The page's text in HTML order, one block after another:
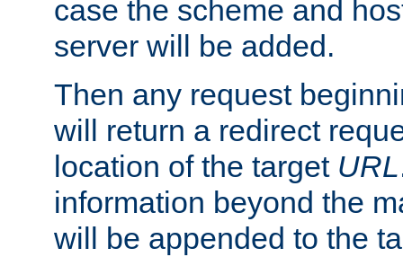
case the scheme and
server will be added.
Then any request
will return a redirect
location of the target URL
information beyond the
will be appended to the